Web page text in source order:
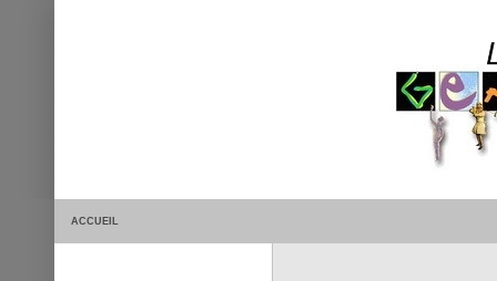
ACCUEIL